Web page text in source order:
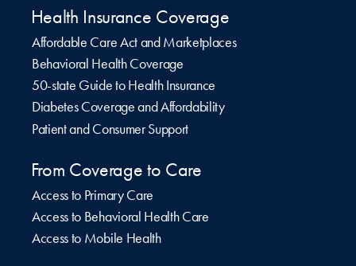
Health Insurance Coverage
Affordable Care Act and Marketplaces
Behavioral Health Coverage
50-state Guide to Health Insurance
Diabetes Coverage and Affordability
Patient and Consumer Support
From Coverage to Care
Access to Primary Care
Access to Behavioral Health Care
Access to Mobile Health